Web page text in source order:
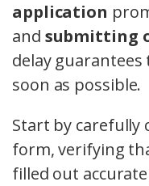
application
and submitting
delay
soon as possible.
Start by carefully
form, verifying
filled out